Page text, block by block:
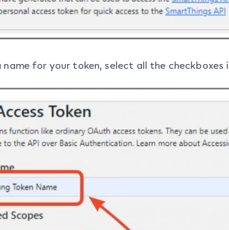
name for your token, select all the checkboxes